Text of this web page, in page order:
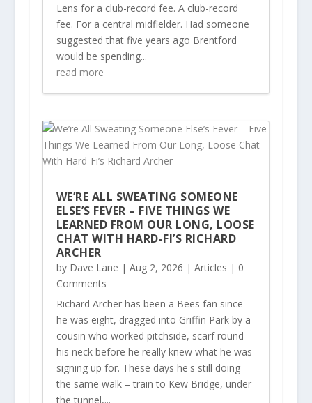
Lens for a club-record fee. A club-record
fee. For a central midfielder. Had someone
suggested that five years ago Brentford
would be spending...
read more
WE’RE ALL SWEATING SOMEONE
ELSE’S FEVER – FIVE THINGS WE
LEARNED FROM OUR LONG, LOOSE
CHAT WITH HARD-FI’S RICHARD
ARCHER
by Dave Lane | Aug 2, 2026 | Articles | 0
Comments
Richard Archer has been a Bees fan since
he was eight, dragged into Griffin Park by a
cousin who worked pitchside, scarf round
his neck before he really knew what he was
signing up for. These days he's still doing
the same walk – train to Kew Bridge, under
the tunnel,...